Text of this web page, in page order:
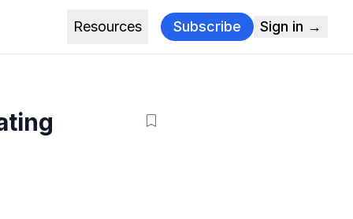
Resources Subscribe Sign in →